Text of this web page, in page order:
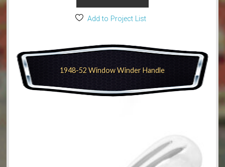
Add to Project List
1948-52 Window Winder Handle